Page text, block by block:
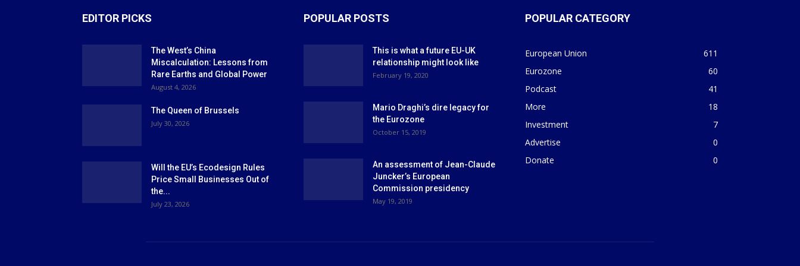
EDITOR PICKS
The West’s China
Miscalculation: Lessons from
Rare Earths and Global Power
August 4, 2026
The Queen of Brussels
July 30, 2026
Will the EU’s Ecodesign Rules
Price Small Businesses Out of
the...
July 23, 2026
POPULAR POSTS
This is what a future EU-UK
relationship might look like
February 19, 2020
Mario Draghi’s dire legacy for
the Eurozone
October 15, 2019
An assessment of Jean-Claude
Juncker’s European
Commission presidency
May 19, 2019
POPULAR CATEGORY
European Union
611
Eurozone
60
Podcast
41
More
18
Investment
7
Advertise
0
Donate
0